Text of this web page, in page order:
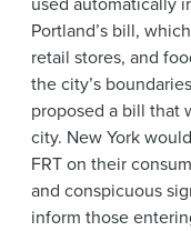
Portland’s bill,
retail stores, and
the city’s
proposed a bill that
city. New York
FRT on their
and conspicuous
inform those